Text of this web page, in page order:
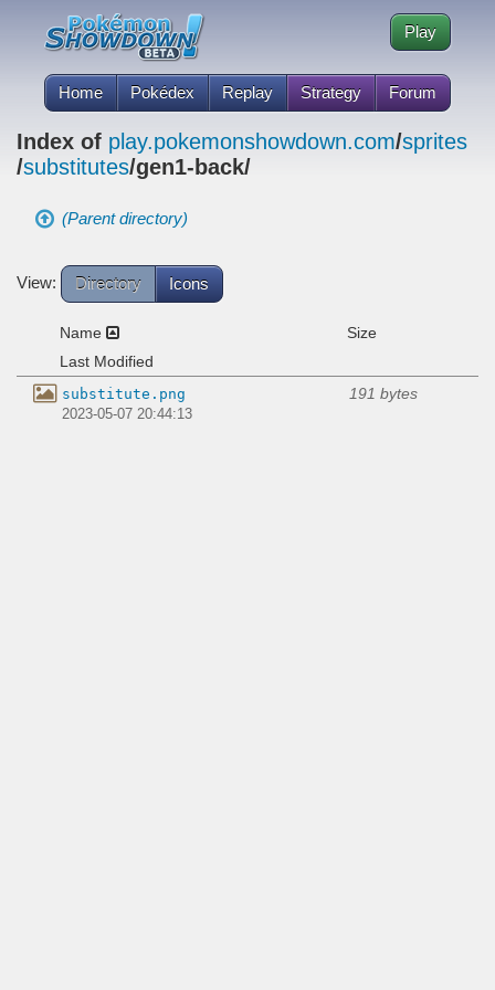
Home Pokédex Replay Strategy Forum
Play
Index of play.pokemonshowdown.com/sprites
/substitutes/gen1-back/
(Parent directory)
View: Directory Icons
Name
Size
Last Modified
substitute.png 191 bytes
2023-05-07 20:44:13